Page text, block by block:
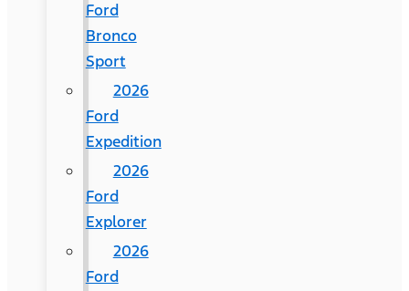
Ford
Bronco
Sport
2026
Ford
Expedition
2026
Ford
Explorer
2026
Ford